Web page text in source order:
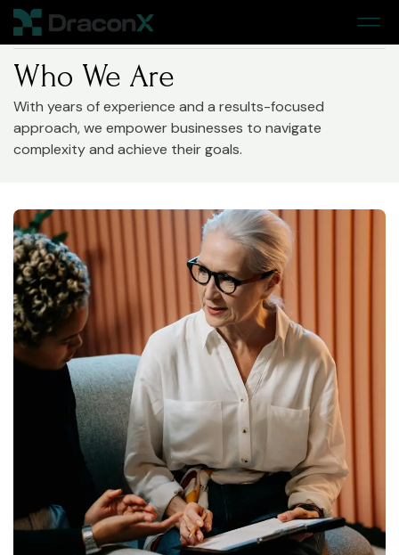
Home> About
Who We Are
With years of experience and a results-focused
approach, we empower businesses to navigate
complexity and achieve their goals.